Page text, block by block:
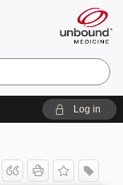
Log in